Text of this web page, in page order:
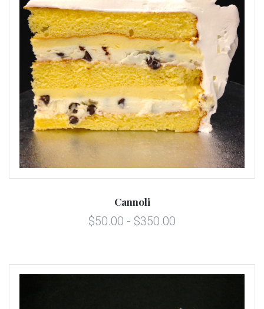
Cannoli
$50.00 - $350.00